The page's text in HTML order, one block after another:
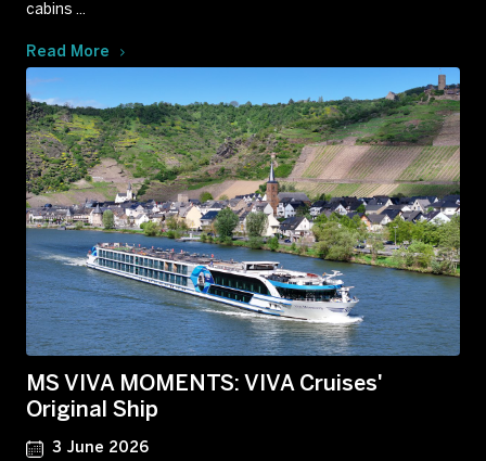
cabins ...
Read More
MS VIVA MOMENTS: VIVA Cruises'
Original Ship
3 June 2026